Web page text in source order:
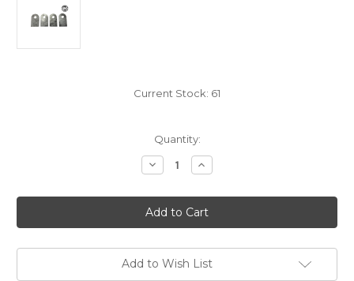
Current Stock: 61
Quantity:
Decrease
Quantity
SHOCK
TABS
FLAT
(4)
Increase
Quantity
SHOCK
TABS
FLAT
(4)
Add to Wish List